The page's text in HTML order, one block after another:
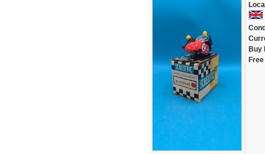
Buy